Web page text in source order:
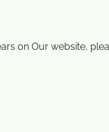
on Our website,